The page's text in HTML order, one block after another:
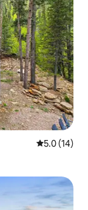
5.0 out of 5
5.0 (14)